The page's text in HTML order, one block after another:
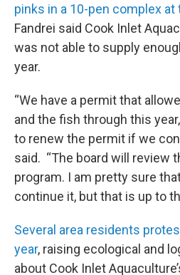
pinks in a 10-pen complex at
Fandrei said Cook Inlet
was not able to supply
year.
“We have a permit that
and the fish through this
to renew the permit if we
said. “The board will review
program. I am pretty sure
continue it, but that is up to
Several area residents
year, raising ecological and
about Cook Inlet